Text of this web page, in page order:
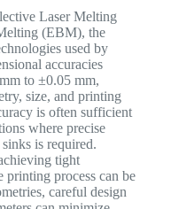
Laser Melting
(EBM), the
used by
accuracies
to ±0.05 mm,
size, and printing
is often sufficient
where precise
is required.
tight
printing process can be
careful design